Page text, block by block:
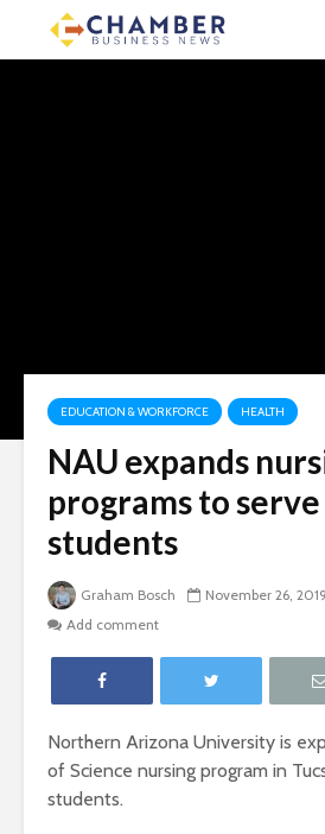
EDUCATION & WORKFORCE HEALTH
NAU expands
programs to
students
Graham Bosch November 26, 2019
Add comment
Northern Arizona University is
of Science nursing program in
students.